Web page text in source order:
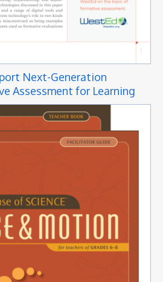
Next-Generation
Assessment for Learning